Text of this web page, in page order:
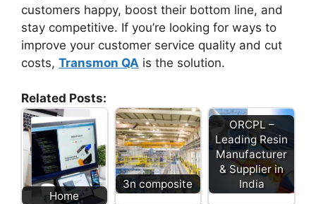
customers happy, boost their bottom line, and
stay competitive. If you’re looking for ways to
improve your customer service quality and cut
costs, Transmon QA is the solution.
Related Posts:
Home
3n composite
ORCPL –
Leading Resin
Manufacturer
& Supplier in
India